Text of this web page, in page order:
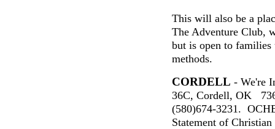
This will also be a
The Adventure Club,
but is open to families
methods.
CORDELL - We're
36C, Cordell, OK
(580)674-3231.
Statement of